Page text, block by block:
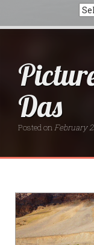
Das
Posted onFebruary